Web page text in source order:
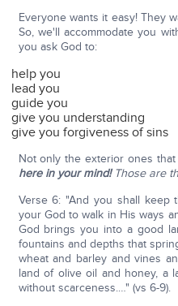
Everyone wants it easy! They
So, we'll accommodate you
you ask God to:
help you
lead you
guide you
give you understanding
give you forgiveness of sins
Not only the exterior ones
here in your mind!Those are
Verse 6: "And you shall keep
your God to walk in His ways
God brings you into a good
fountains and depths that
wheat and barley and vines
land of olive oil and honey, a
without scarceness.…" (vs 6-9).